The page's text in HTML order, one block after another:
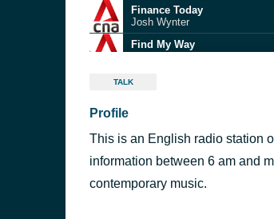
Finance Today
Josh Wynter
Find My Way
Adam Cross
The News Today
The News Today
Clive Lukover
Unlimited Potential
VideoHelper
TALK
Profile
This is an English radio station
information between 6 am and
contemporary music.